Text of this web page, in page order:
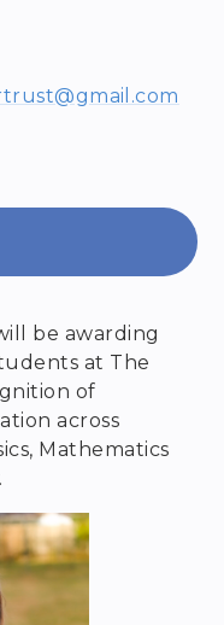
be awarding
at The
of
across
Mathematics